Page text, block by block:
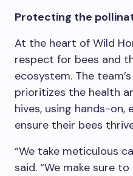
Protecting the
At the heart of Wild
respect for bees and
ecosystem. The
prioritizes the health
hives, using hands-
ensure their bees
“We take meticulous
said. “We make sure